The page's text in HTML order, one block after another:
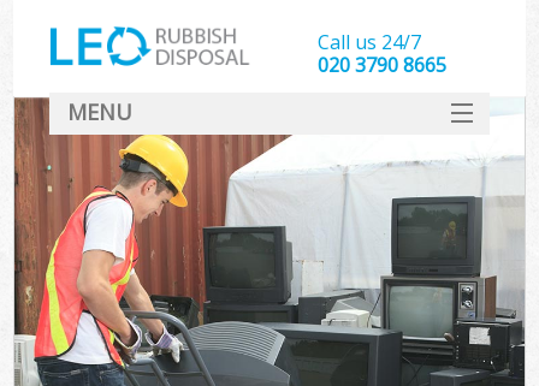
Call us 24/7
020 3790 8665
MENU
SERVICES
HOME
DEALS
FAQ
CONTACT